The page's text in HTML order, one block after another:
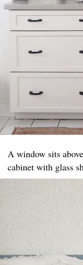
A window sits
cabinet with glass